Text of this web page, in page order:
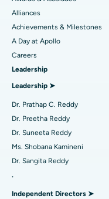
Find Dermatologist
Find Urologist
Find Diabetologist
Find Gynecologist
Best Hospital in Kovai
Best Hospital in
Best Hospital in Arilova,
Best Hospital in
Best Hospital in Sector-
Best Hospital in
Best Hospital in
Best Hospital in
Coronary Angiogram
Transcatheter Aortic
MitraClip Valve Repair
Minimally Invasive
Catheter Ablation
Reverse Shoulder
Alliances
Achievements & Milestones
A Day at Apollo
Careers
Leadership
Leadership ➤
Dr. Prathap C. Reddy
Dr. Preetha Reddy
Dr. Suneeta Reddy
Ms. Shobana Kamineni
Dr. Sangita Reddy
.
Independent Directors ➤